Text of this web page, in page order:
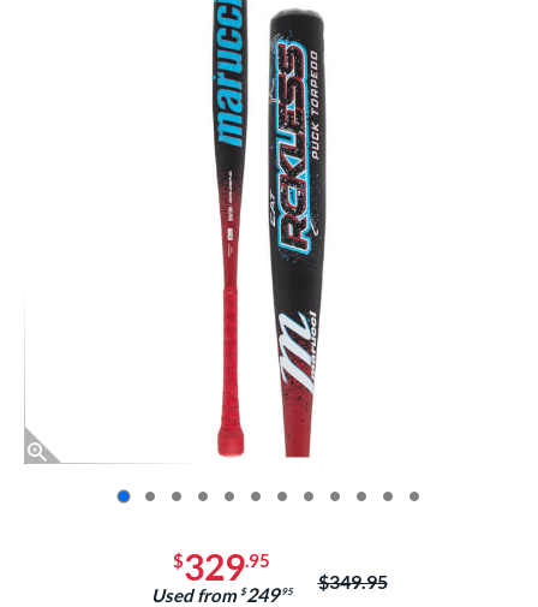
$329.95
Used from $249.95
Price was:
$349.95